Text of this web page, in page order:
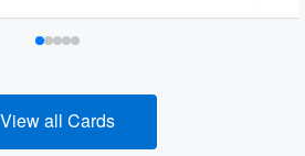
View all Cards